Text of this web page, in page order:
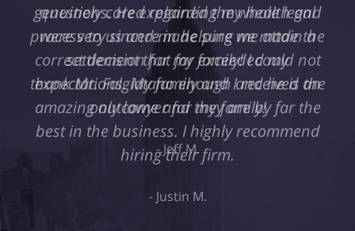
genuinely cared regarding my health and
were very sincere in helping me attain a
settlement that far exceeded my
expectations. My family and I received an
amazing outcome and they are by far the
best in the business. I highly recommend
hiring their firm.
Justin M.